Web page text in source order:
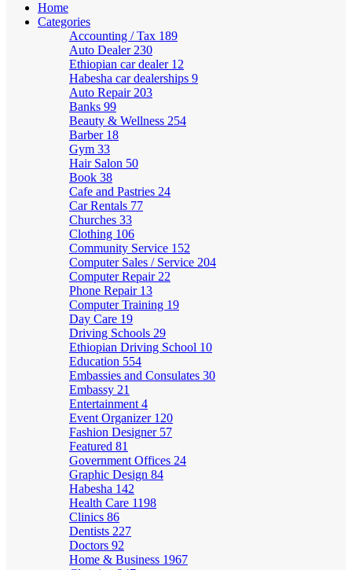
Home
Categories
Accounting / Tax 189
Auto Dealer 230
Ethiopian car dealer 12
Habesha car dealerships 9
Auto Repair 203
Banks 99
Beauty & Wellness 254
Barber 18
Gym 33
Hair Salon 50
Book 38
Cafe and Pastries 24
Car Rentals 77
Churches 33
Clothing 106
Community Service 152
Computer Sales / Service 204
Computer Repair 22
Phone Repair 13
Computer Training 19
Day Care 19
Driving Schools 29
Ethiopian Driving School 10
Education 554
Embassies and Consulates 30
Embassy 21
Entertainment 4
Event Organizer 120
Fashion Designer 57
Featured 81
Government Offices 24
Graphic Design 84
Habesha 142
Health Care 1198
Clinics 86
Dentists 227
Doctors 92
Home & Business 1967